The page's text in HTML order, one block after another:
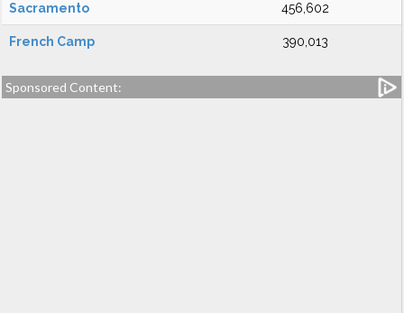
Sacramento 456,602
French Camp 390,013
Sponsored Content: